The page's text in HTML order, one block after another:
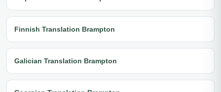
Finnish Translation Brampton
Galician Translation Brampton